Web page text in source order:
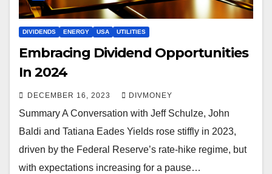
DIVIDENDS ENERGY USA UTILITIES
Embracing Dividend Opportunities
In 2024
DECEMBER 16, 2023 DIVMONEY
Summary A Conversation with Jeff Schulze, John
Baldi and Tatiana Eades Yields rose stiffly in 2023,
driven by the Federal Reserve’s rate-hike regime, but
with expectations increasing for a pause…